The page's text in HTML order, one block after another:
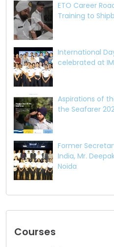
ETO Career
Training to
International
celebrated at
Aspirations of
the Seafarer
Former
India, Mr.
Noida
Courses